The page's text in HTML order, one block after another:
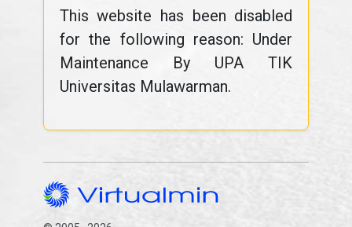
This website has been disabled
for the following reason: Under
Maintenance By UPA TIK
Universitas Mulawarman.